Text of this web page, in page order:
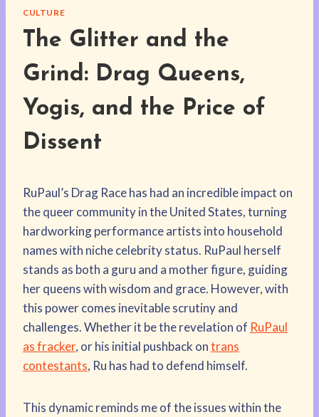
CULTURE
The Glitter and the
Grind: Drag Queens,
Yogis, and the Price of
Dissent
RuPaul’s Drag Race has had an incredible impact on
the queer community in the United States, turning
hardworking performance artists into household
names with niche celebrity status. RuPaul herself
stands as both a guru and a mother figure, guiding
her queens with wisdom and grace. However, with
this power comes inevitable scrutiny and
challenges. Whether it be the revelation of RuPaul
as fracker, or his initial pushback ontrans
contestants, Ru has had to defend himself.
This dynamic reminds me of the issues within the